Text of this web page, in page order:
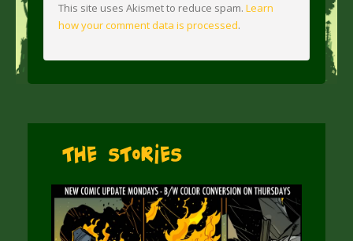
This site uses Akismet to reduce spam. Learn
how your comment data is processed.
The Stories